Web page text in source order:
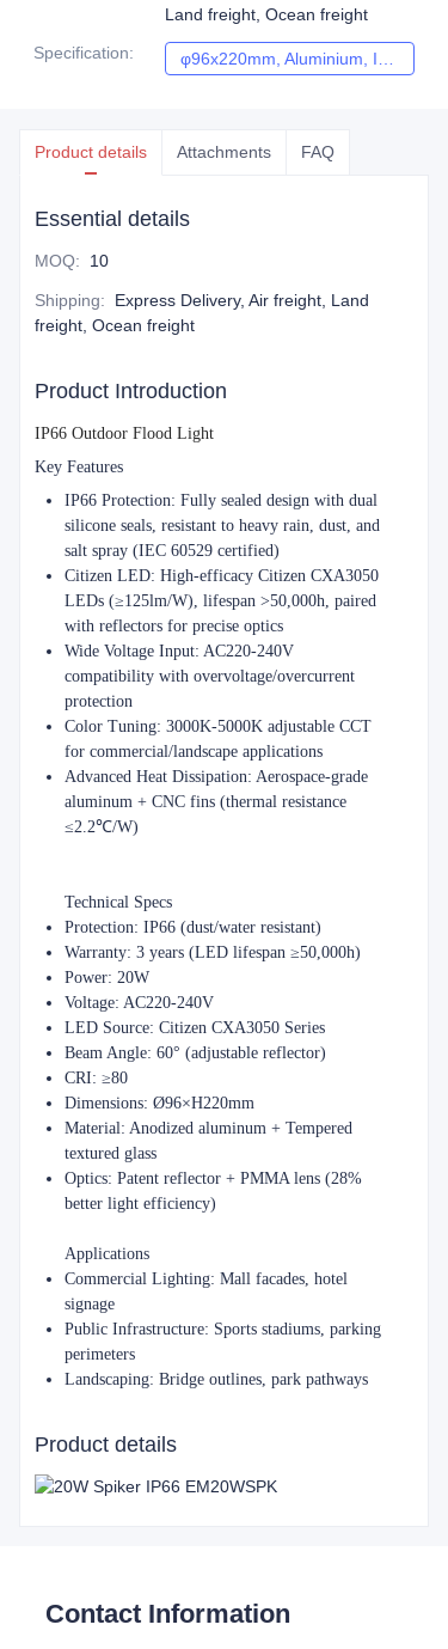
Land freight, Ocean freight
Specification:
Product details Attachments FAQ
Essential details
MOQ: 10
Shipping:
Express Delivery, Air freight, Land
freight, Ocean freight
Product Introduction
IP66 Outdoor Flood Light​​
​​Key Features​​
​​IP66 Protection​​: Fully sealed design with dual
silicone seals, resistant to heavy rain, dust, and
salt spray (IEC 60529 certified)
​​Citizen LED​​: High-efficacy Citizen CXA3050
LEDs (≥125lm/W), lifespan >50,000h, paired
with reflectors for precise optics
​​Wide Voltage Input​​: AC220-240V
compatibility with overvoltage/overcurrent
protection
​​Color Tuning​​: 3000K-5000K adjustable CCT
for commercial/landscape applications
​​Advanced Heat Dissipation​​: Aerospace-grade
aluminum + CNC fins (thermal resistance
≤2.2℃/W)
​​Technical Specs​​
​​Protection​​: IP66 (dust/water resistant)
​​Warranty​​: 3 years (LED lifespan ≥50,000h)
​​Power​​: 20W
​​Voltage​​: AC220-240V
​​LED Source​​: Citizen CXA3050 Series
​​Beam Angle​​: 60° (adjustable reflector)
​​CRI​​: ≥80
​​Dimensions​​: Ø96×H220mm
​​Material​​: Anodized aluminum + Tempered
textured glass
​​Optics​​: Patent reflector + PMMA lens (28%
better light efficiency)
​​Applications​​
​​Commercial Lighting​​: Mall facades, hotel
signage
​​Public Infrastructure​​: Sports stadiums, parking
perimeters
​​Landscaping​​: Bridge outlines, park pathways
Product details
Contact Information